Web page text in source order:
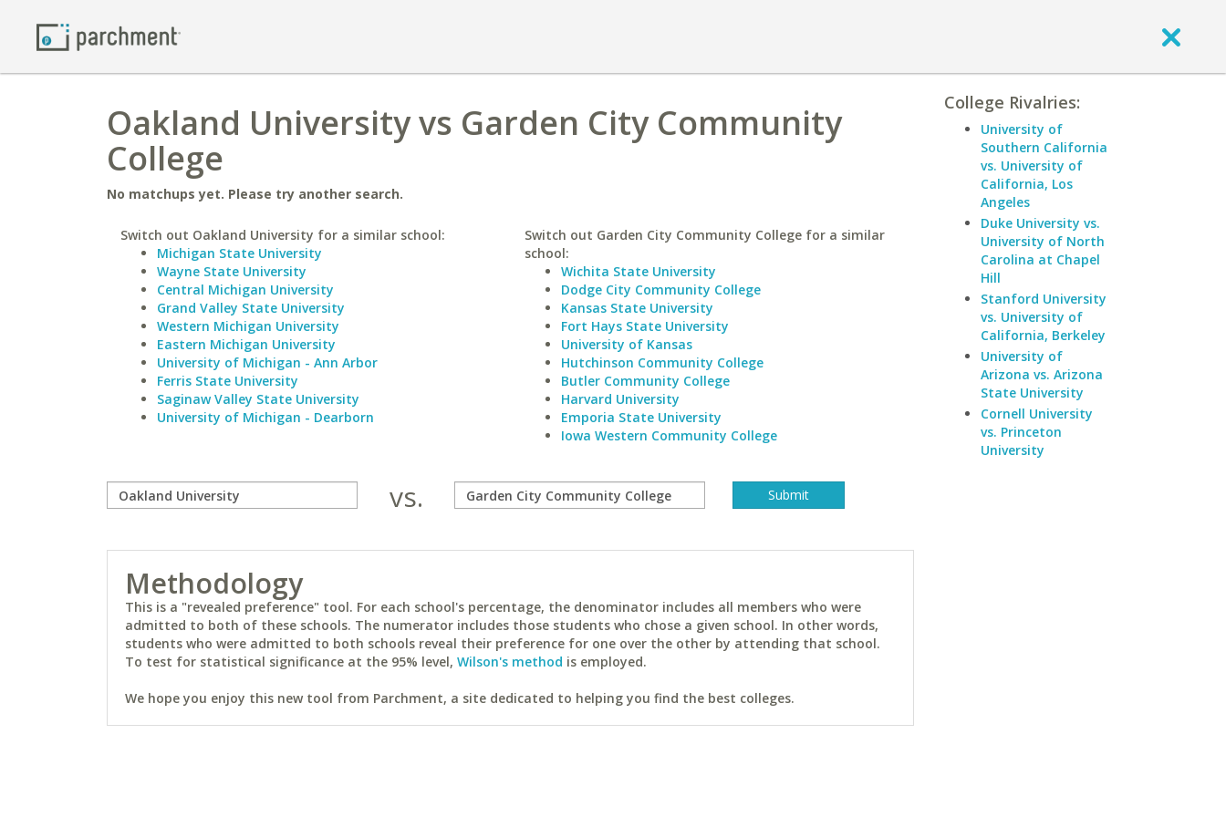
Oakland University vs Garden City Community
College
No matchups yet. Please try another search.
Switch out Oakland University for a similar school:
Michigan State University
Wayne State University
Central Michigan University
Grand Valley State University
Western Michigan University
Eastern Michigan University
University of Michigan - Ann Arbor
Ferris State University
Saginaw Valley State University
University of Michigan - Dearborn
Switch out Garden City Community College for a similar
school:
Wichita State University
Dodge City Community College
Kansas State University
Fort Hays State University
University of Kansas
Hutchinson Community College
Butler Community College
Harvard University
Emporia State University
Iowa Western Community College
vs.
Methodology
This is a "revealed preference" tool. For each school's percentage, the denominator includes all members who were
admitted to both of these schools. The numerator includes those students who chose a given school. In other words,
students who were admitted to both schools reveal their preference for one over the other by attending that school.
To test for statistical significance at the 95% level, Wilson's method is employed.
We hope you enjoy this new tool from Parchment, a site dedicated to helping you find the best colleges.
College Rivalries:
University of
Southern California
vs. University of
California, Los
Angeles
Duke University vs.
University of North
Carolina at Chapel
Hill
Stanford University
vs. University of
California, Berkeley
University of
Arizona vs. Arizona
State University
Cornell University
vs. Princeton
University